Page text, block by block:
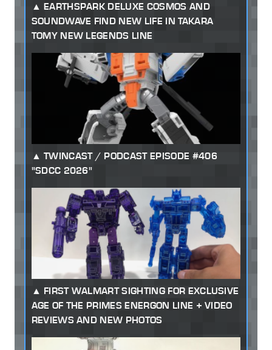
EARTHSPARK DELUXE COSMOS AND
SOUNDWAVE FIND NEW LIFE IN TAKARA
TOMY NEW LEGENDS LINE
TWINCAST / PODCAST EPISODE #406
"SDCC 2026"
FIRST WALMART SIGHTING FOR EXCLUSIVE
AGE OF THE PRIMES ENERGON LINE + VIDEO
REVIEWS AND NEW PHOTOS